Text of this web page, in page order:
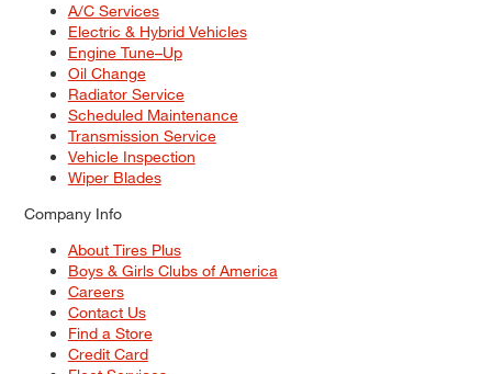
A/C Services
Electric & Hybrid Vehicles
Engine Tune–Up
Oil Change
Radiator Service
Scheduled Maintenance
Transmission Service
Vehicle Inspection
Wiper Blades
Company Info
About Tires Plus
Boys & Girls Clubs of America
Careers
Contact Us
Find a Store
Credit Card